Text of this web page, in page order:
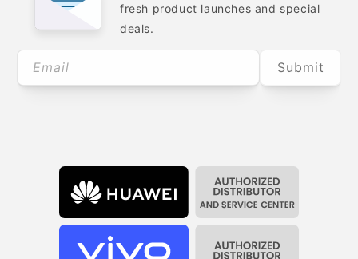
fresh product launches and special
deals.
Email Submit